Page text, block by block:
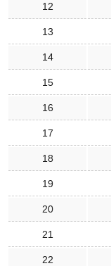
12
13
14
15
16
17
18
19
20
21
22